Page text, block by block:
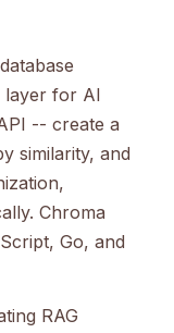
layer for AI
-- create a
similarity, and
Chroma
Go, and
RAG